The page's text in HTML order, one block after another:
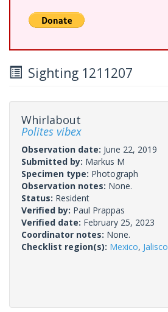
Sighting 1211207
Whirlabout
Polites vibex
Observation date: June 22, 2019
Submitted by: Markus M
Specimen type: Photograph
Observation notes: None.
Status: Resident
Verified by: Paul Prappas
Verified date: February 25, 2023
Coordinator notes: None.
Checklist region(s): Mexico, Jalisco